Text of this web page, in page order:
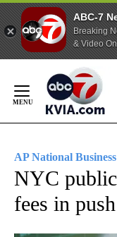
ABC-7
Breaking
& Video
Content
AP National Business
NYC
fees in